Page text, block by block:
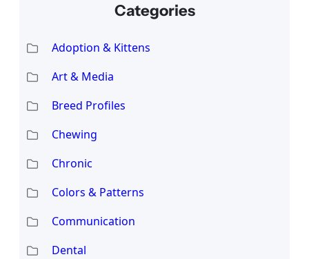
Categories
Adoption & Kittens
Art & Media
Breed Profiles
Chewing
Chronic
Colors & Patterns
Communication
Dental